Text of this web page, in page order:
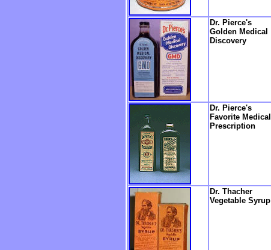
Dr. Pierce's
Golden Medical
Discovery
Dr. Pierce's
Favorite Medical
Prescription
Dr. Thacher
Vegetable Syrup